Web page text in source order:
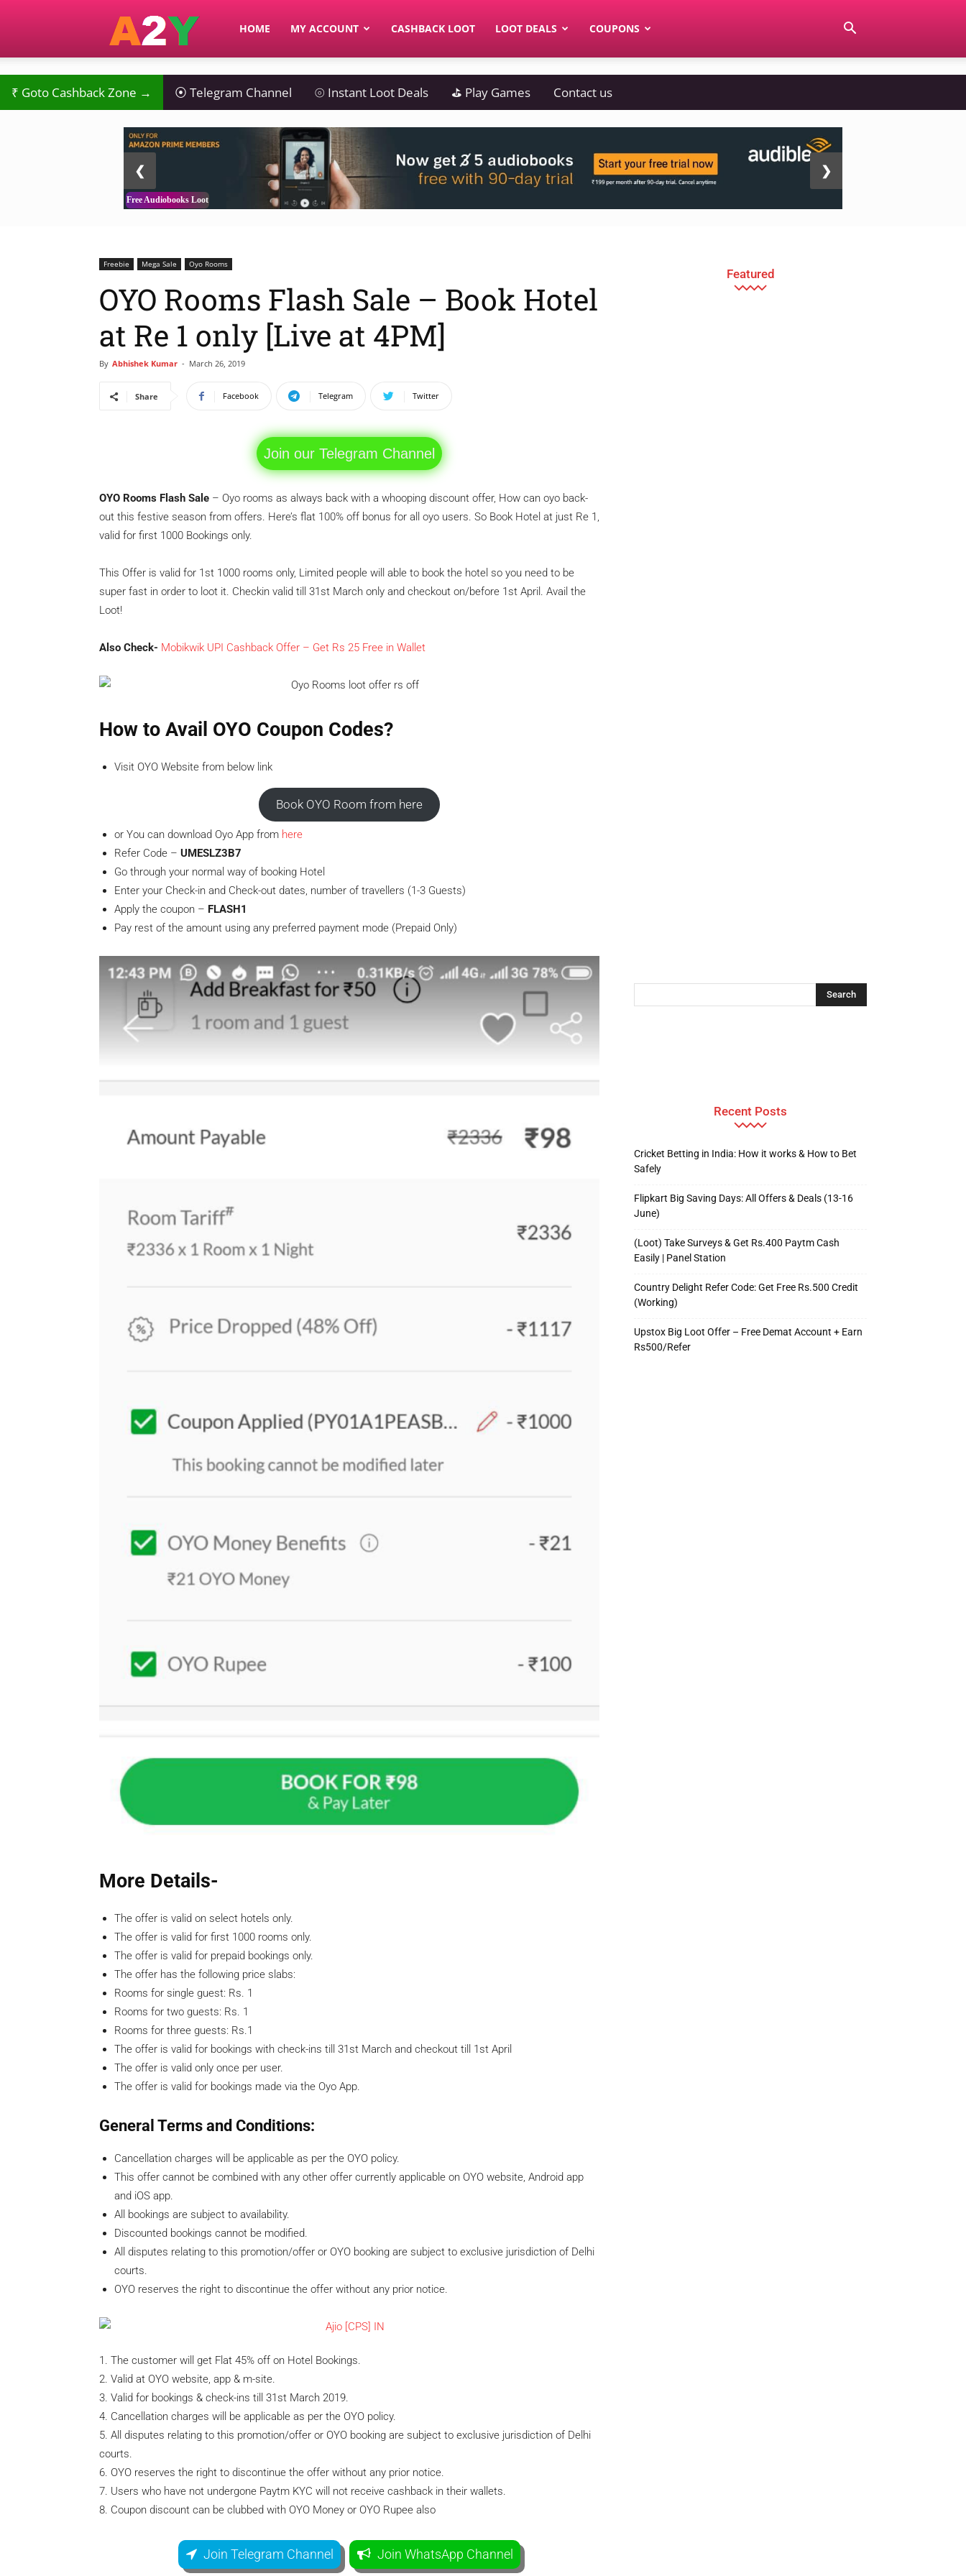
A2YHOME MY ACCOUNT CASHBACK LOOT LOOT DEALS COUPONS
₹ Goto Cashback Zone → ⦿ Telegram Channel ⦾ Instant Loot Deals ⛳ Play Games Contact us
2 / 3
Free Audiobooks Loot
❮ ❯
Freebie Mega Sale Oyo Rooms
OYO Rooms Flash Sale – Book Hotel
at Re 1 only [Live at 4PM]
By Abhishek Kumar - March 26, 2019
Share Facebook Telegram Twitter
Join our Telegram Channel
OYO Rooms Flash Sale – Oyo rooms as always back with a whooping discount offer, How can oyo back-
out this festive season from offers. Here’s flat 100% off bonus for all oyo users. So Book Hotel at just Re 1,
valid for first 1000 Bookings only.
This Offer is valid for 1st 1000 rooms only, Limited people will able to book the hotel so you need to be
super fast in order to loot it. Checkin valid till 31st March only and checkout on/before 1st April. Avail the
Loot!
Also Check- Mobikwik UPI Cashback Offer – Get Rs 25 Free in Wallet
How to Avail OYO Coupon Codes?
Visit OYO Website from below link
Book OYO Room from here
or You can download Oyo App from here
Refer Code – UMESLZ3B7
Go through your normal way of booking Hotel
Enter your Check-in and Check-out dates, number of travellers (1-3 Guests)
Apply the coupon – FLASH1
Pay rest of the amount using any preferred payment mode (Prepaid Only)
More Details-
The offer is valid on select hotels only.
The offer is valid for first 1000 rooms only.
The offer is valid for prepaid bookings only.
The offer has the following price slabs:
​Rooms for single guest: Rs. 1
Rooms for two guests: Rs. 1
Rooms for three guests: Rs.1
The offer is valid for bookings with check-ins till 31st March and checkout till 1st April
The offer is valid only once per user.
The offer is valid for bookings made via the Oyo App.
General Terms and Conditions:
Cancellation charges will be applicable as per the OYO policy.
This offer cannot be combined with any other offer currently applicable on OYO website, Android app
and iOS app.
All bookings are subject to availability.
Discounted bookings cannot be modified.
All disputes relating to this promotion/offer or OYO booking are subject to exclusive jurisdiction of Delhi
courts.
OYO reserves the right to discontinue the offer without any prior notice.
1. The customer will get Flat 45% off on Hotel Bookings.
2. Valid at OYO website, app & m-site.
3. Valid for bookings & check-ins till 31st March 2019.
4. Cancellation charges will be applicable as per the OYO policy.
5. All disputes relating to this promotion/offer or OYO booking are subject to exclusive jurisdiction of Delhi
courts.
6. OYO reserves the right to discontinue the offer without any prior notice.
7. Users who have not undergone Paytm KYC will not receive cashback in their wallets.
8. Coupon discount can be clubbed with OYO Money or OYO Rupee also
Join Telegram Channel Join WhatsApp Channel
Featured
Recent Posts
Cricket Betting in India: How it works & How to Bet
Safely
Flipkart Big Saving Days: All Offers & Deals (13-16
June)
(Loot) Take Surveys & Get Rs.400 Paytm Cash
Easily | Panel Station
Country Delight Refer Code: Get Free Rs.500 Credit
(Working)
Upstox Big Loot Offer – Free Demat Account + Earn
Rs500/Refer